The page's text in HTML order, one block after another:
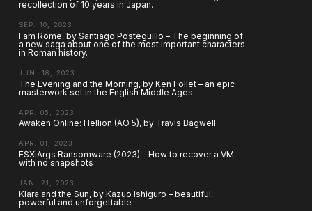
recollection of 10 years in Japan.
SEP. 10, 2023
I am Rome, by Santiago Posteguillo – The beginning of
a new saga about one of the most important characters
in Roman history.
JUN. 18, 2023
The Evening and the Morning, by Ken Follet – an epic
masterwork set in the English Middle Ages
APR. 05, 2023
Awaken Online: Hellion (AO 5), by Travis Bagwell
APR. 01, 2023
ESXiArgs Ransomware (2023) – How to recover a VM
with no snapshots
JAN. 21, 2023
Klara and the Sun, by Kazuo Ishiguro – beautiful,
powerful and unforgettable